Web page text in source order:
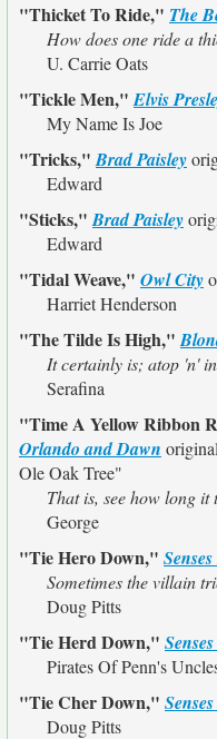
"Thicket To Ride," The
How does one ride a
U. Carrie Oats
"Tickle Men,"Elvis
My Name Is Joe
"Tricks,"Brad Paisley
Edward
"Sticks,"Brad Paisley
Edward
"Tidal Weave," Owl City
Harriet Henderson
"The Tilde Is High,"
It certainly is; atop 'n'
Serafina
"Time A Yellow Ribbon
Orlando and Dawn
Ole Oak Tree"
That is, see how long it
George
"Tie Hero Down,"
Sometimes the villain
Doug Pitts
"Tie Herd Down,"
Pirates Of Penn's
"Tie Cher Down,"
Doug Pitts